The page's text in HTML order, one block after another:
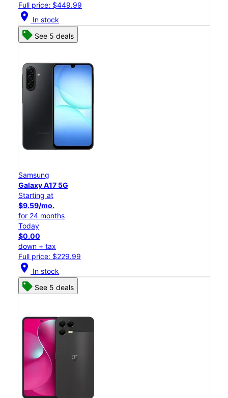
Full price: $449.99
location_on In stock
See 5 deals
Samsung
Galaxy A17 5G
Starting at
$9.59/mo.
for 24 months
Today
$0.00
down + tax
Full price: $229.99
location_on In stock
See 5 deals